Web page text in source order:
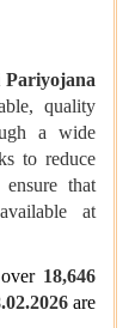
quality
a wide
to reduce
that
at
18,646
are